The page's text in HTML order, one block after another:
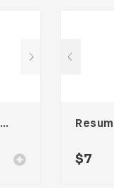
Ginna Instagram Stories Template
$7